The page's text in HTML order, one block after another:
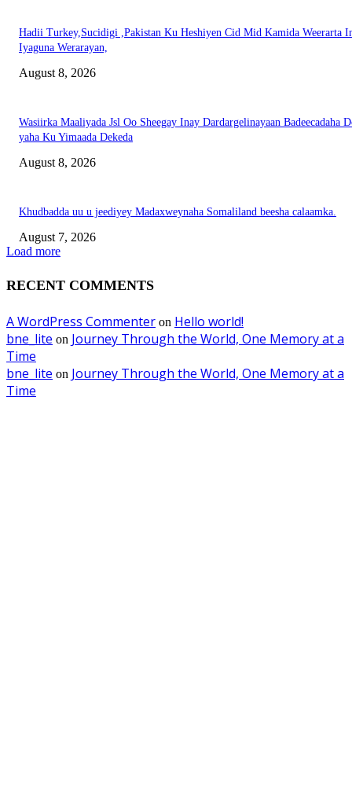
Hadii Turkey,Sucidigi ,Pakistan Ku Heshiyen Cid Mid Kamida Weerarta
Iyaguna Werarayan,
August 8, 2026
Wasiirka Maaliyada Jsl Oo Sheegay Inay Dardargelinayaan Badeecadaha
yaha Ku Yimaada Dekeda
August 8, 2026
Khudbadda uu u jeediyey Madaxweynaha Somaliland beesha calaamka.
August 7, 2026
Load more
RECENT COMMENTS
A WordPress Commenter on Hello world!
bne_lite on Journey Through the World, One Memory at a
Time
bne_lite on Journey Through the World, One Memory at a
Time